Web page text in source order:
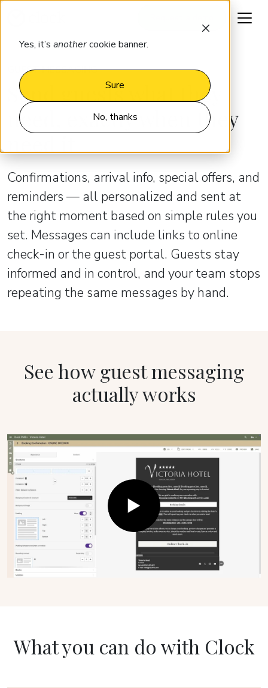
Yes, it’s anothercookie banner.
Sure
No, thanks
GUEST MESSAGING
Send guests what they
need, exactly when they
Confirmations, arrival info, special offers, and
reminders — all personalized and sent at
the right moment based on simple rules you
set. Messages can include links to online
check-in or the guest portal. Guests stay
informed and in control, and your team stops
repeating the same messages by hand.
See how guest messaging
actually works
What you can do with Clock